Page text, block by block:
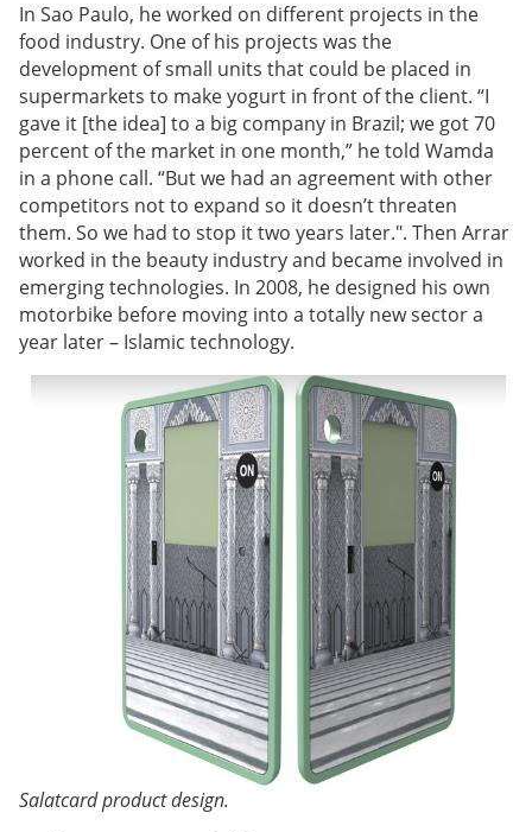
In Sao Paulo, he worked on different projects in the
food industry. One of his projects was the
development of small units that could be placed in
supermarkets to make yogurt in front of the client. “I
gave it [the idea] to a big company in Brazil; we got 70
percent of the market in one month,” he told Wamda
in a phone call. “But we had an agreement with other
competitors not to expand so it doesn’t threaten
them. So we had to stop it two years later.". Then Arrar
worked in the beauty industry and became involved in
emerging technologies. In 2008, he designed his own
motorbike before moving into a totally new sector a
year later – Islamic technology.
Salatcard product design.